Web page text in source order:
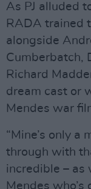
As PJ alluded
RADA trained
alongside
Cumberbatch,
Richard
dream cast or
Mendes war
“Mine’s only a
through with
incredible – as
Mendes who’s